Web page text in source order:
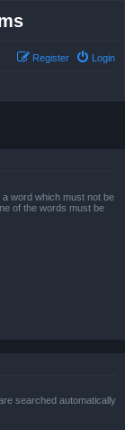
Login
Register
a word which must not be
of the words must be
searched automatically